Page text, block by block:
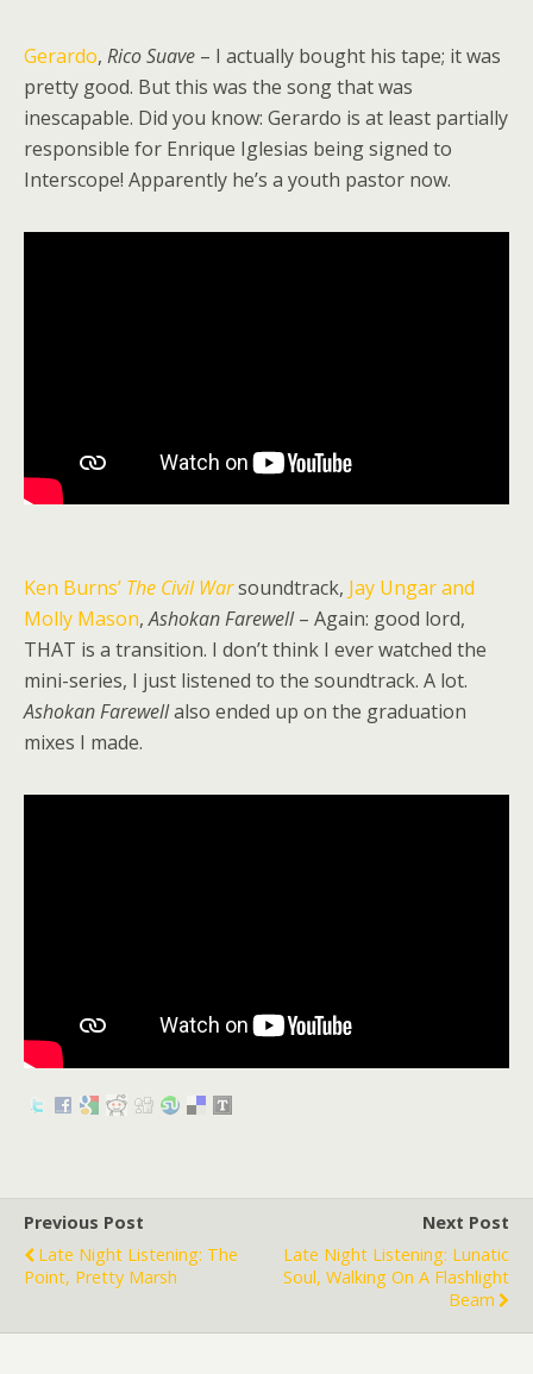
Gerardo, Rico Suave – I actually bought his tape; it was
pretty good. But this was the song that was
inescapable. Did you know: Gerardo is at least partially
responsible for Enrique Iglesias being signed to
Interscope! Apparently he’s a youth pastor now.
Ken Burns’ The Civil Warsoundtrack, Jay Ungar and
Molly Mason,Ashokan Farewell– Again: good lord,
THAT is a transition. I don’t think I ever watched the
mini-series, I just listened to the soundtrack. A lot.
Ashokan Farewellalso ended up on the graduation
mixes I made.
Previous Post
Late Night Listening: The
Point, Pretty Marsh
Next Post
Late Night Listening: Lunatic
Soul, Walking On A Flashlight
Beam